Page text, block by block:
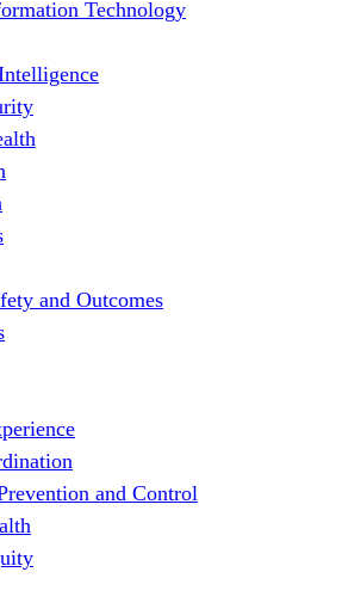
Technology
and Outcomes
and Control